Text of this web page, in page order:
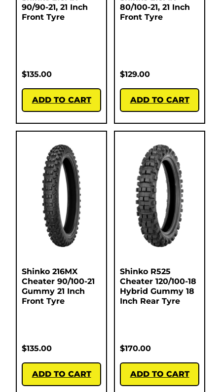
90/90-21, 21 Inch
Front Tyre
$135.00
ADD TO CART
80/100-21, 21 Inch
Front Tyre
$129.00
ADD TO CART
Shinko 216MX
Cheater 90/100-21
Gummy 21 Inch
Front Tyre
$135.00
ADD TO CART
Shinko R525
Cheater 120/100-18
Hybrid Gummy 18
Inch Rear Tyre
$170.00
ADD TO CART